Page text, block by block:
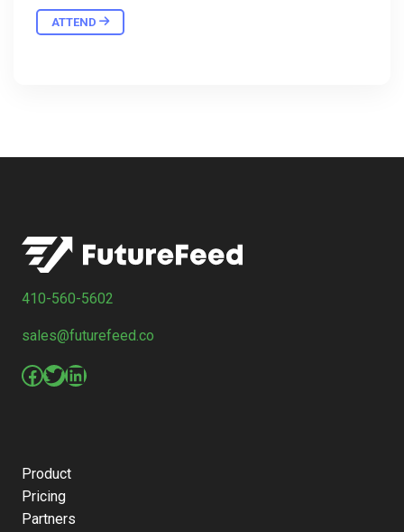
ATTEND
410-560-5602
sales@futurefeed.co
Facebook
Twitter
LinkedIn
Product
Pricing
Partners